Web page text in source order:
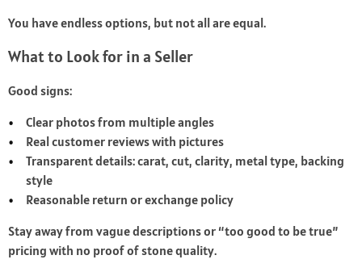
You have endless options, but not all are equal.
What to Look for in a Seller
Good signs:
Clear photos from multiple angles
Real customer reviews with pictures
Transparent details: carat, cut, clarity, metal type, backing
style
Reasonable return or exchange policy
Stay away from vague descriptions or “too good to be true”
pricing with no proof of stone quality.